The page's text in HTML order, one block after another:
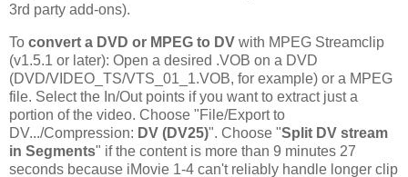
3rd party add-ons).
To convert a DVD or MPEG to DV with MPEG Streamclip
(v1.5.1 or later): Open a desired .VOB on a DVD
(DVD/VIDEO_TS/VTS_01_1.VOB, for example) or a MPEG
file. Select the In/Out points if you want to extract just a
portion of the video. Choose "File/Export to
DV.../Compression: DV (DV25)". Choose "Split DV stream
in Segments" if the content is more than 9 minutes 27
seconds because iMovie 1-4 can't reliably handle longer clip